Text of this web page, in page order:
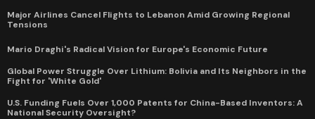
Major Airlines Cancel Flights to Lebanon Amid Growing Regional
Tensions
Mario Draghi's Radical Vision for Europe's Economic Future
Global Power Struggle Over Lithium: Bolivia and Its Neighbors in the
Fight for 'White Gold'
U.S. Funding Fuels Over 1,000 Patents for China-Based Inventors: A
National Security Oversight?